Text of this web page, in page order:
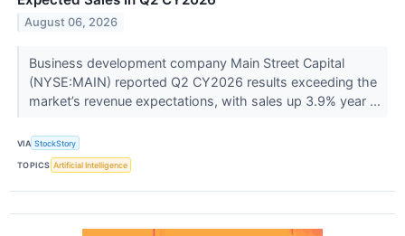
August 06, 2026
Business development company Main Street Capital
(NYSE:MAIN) reported Q2 CY2026 results exceeding the
market’s revenue expectations, with sales up 3.9% year ...
VIA StockStory
TOPICS Artificial Intelligence